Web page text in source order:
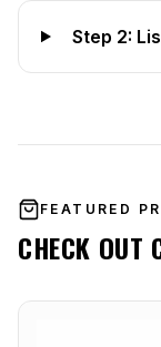
Step 2:
FEATURED
CHECK OUT